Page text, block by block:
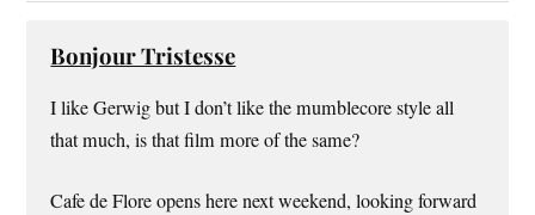
Bonjour Tristesse
I like Gerwig but I don’t like the mumblecore style all
that much, is that film more of the same?
Cafe de Flore opens here next weekend, looking forward